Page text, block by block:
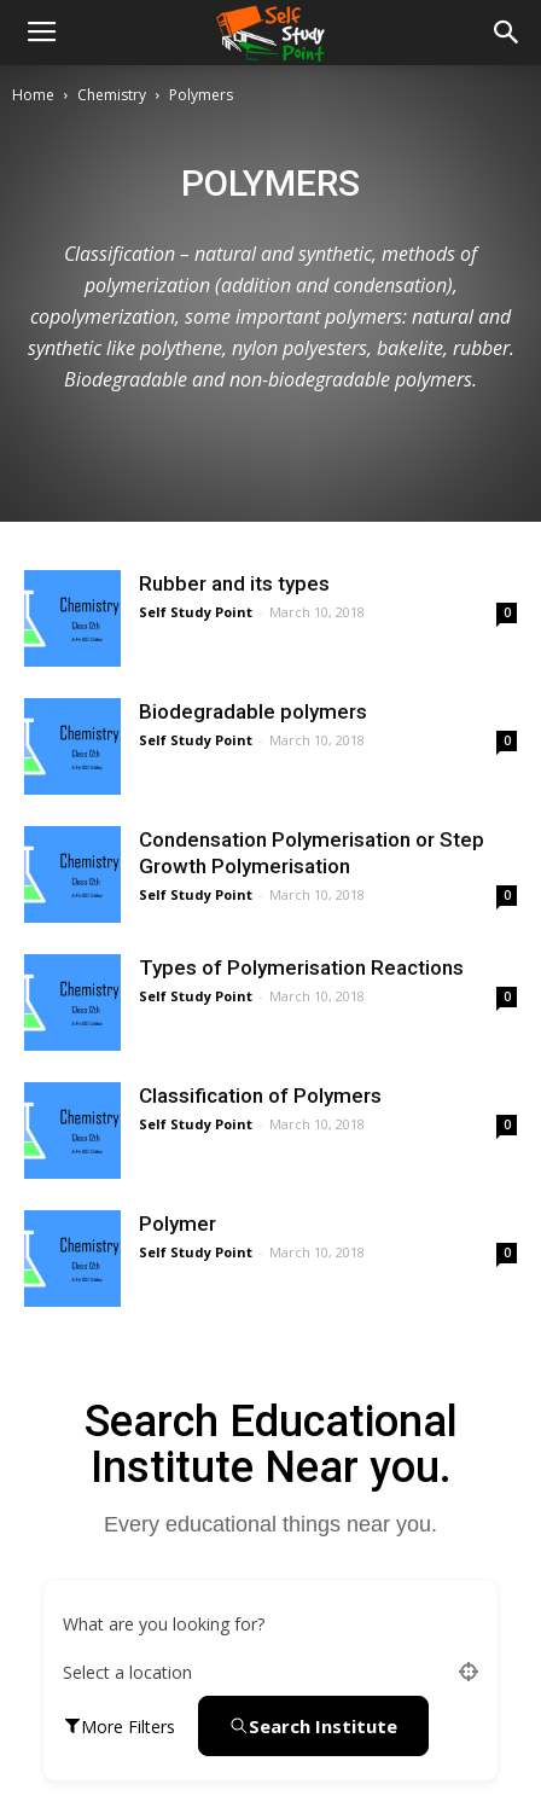
Home Chemistry Polymers
POLYMERS
Classification – natural and synthetic, methods of
polymerization (addition and condensation),
copolymerization, some important polymers: natural and
synthetic like polythene, nylon polyesters, bakelite, rubber.
Biodegradable and non-biodegradable polymers.
Rubber and its types
Self Study Point - March 10, 2018 0
Biodegradable polymers
Self Study Point - March 10, 2018 0
Condensation Polymerisation or Step
Growth Polymerisation
Self Study Point - March 10, 2018 0
Types of Polymerisation Reactions
Self Study Point - March 10, 2018 0
Classification of Polymers
Self Study Point - March 10, 2018 0
Polymer
Self Study Point - March 10, 2018 0
Search Educational
Institute Near you.
Every educational things near you.
What are you looking for?
Select a location
More Filters Search Institute